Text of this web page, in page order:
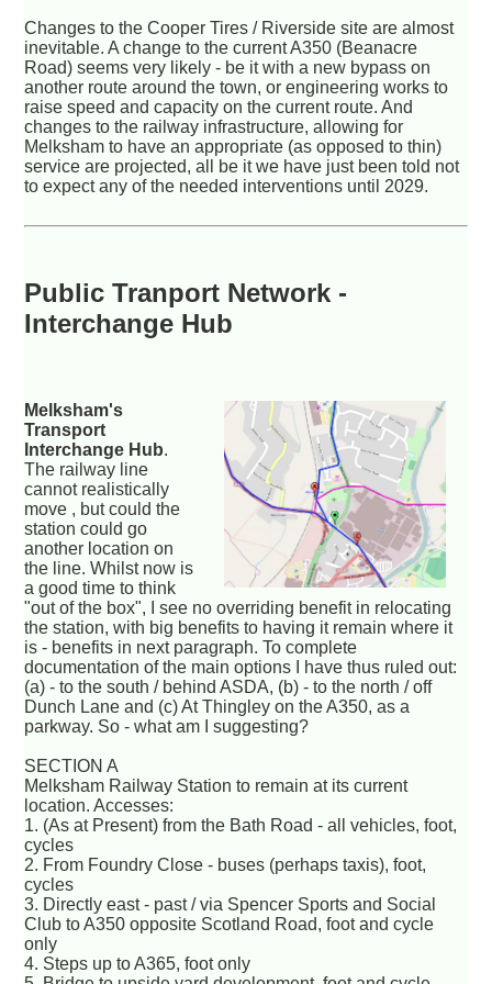
Changes to the Cooper Tires / Riverside site are almost
inevitable. A change to the current A350 (Beanacre
Road) seems very likely - be it with a new bypass on
another route around the town, or engineering works to
raise speed and capacity on the current route. And
changes to the railway infrastructure, allowing for
Melksham to have an appropriate (as opposed to thin)
service are projected, all be it we have just been told not
to expect any of the needed interventions until 2029.
Public Tranport Network -
Interchange Hub
Melksham's
Transport
Interchange Hub.
The railway line
cannot realistically
move , but could the
station could go
another location on
the line. Whilst now is
a good time to think
"out of the box", I see no overriding benefit in relocating
the station, with big benefits to having it remain where it
is - benefits in next paragraph. To complete
documentation of the main options I have thus ruled out:
(a) - to the south / behind ASDA, (b) - to the north / off
Dunch Lane and (c) At Thingley on the A350, as a
parkway. So - what am I suggesting?
SECTION A
Melksham Railway Station to remain at its current
location. Accesses:
1. (As at Present) from the Bath Road - all vehicles, foot,
cycles
2. From Foundry Close - buses (perhaps taxis), foot,
cycles
3. Directly east - past / via Spencer Sports and Social
Club to A350 opposite Scotland Road, foot and cycle
only
4. Steps up to A365, foot only